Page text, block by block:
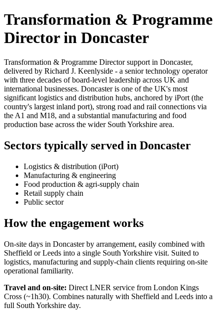
Transformation & Programme
Director in Doncaster
Transformation & Programme Director support in Doncaster,
delivered by Richard J. Keenlyside - a senior technology operator
with three decades of board-level leadership across UK and
international businesses. Doncaster is one of the UK's most
significant logistics and distribution hubs, anchored by iPort (the
country's largest inland port), strong road and rail connections via
the A1 and M18, and a substantial manufacturing and food
production base across the wider South Yorkshire area.
Sectors typically served in Doncaster
Logistics & distribution (iPort)
Manufacturing & engineering
Food production & agri-supply chain
Retail supply chain
Public sector
How the engagement works
On-site days in Doncaster by arrangement, easily combined with
Sheffield or Leeds into a single South Yorkshire visit. Suited to
logistics, manufacturing and supply-chain clients requiring on-site
operational familiarity.
Travel and on-site: Direct LNER service from London Kings
Cross (~1h30). Combines naturally with Sheffield and Leeds into a
full South Yorkshire day.